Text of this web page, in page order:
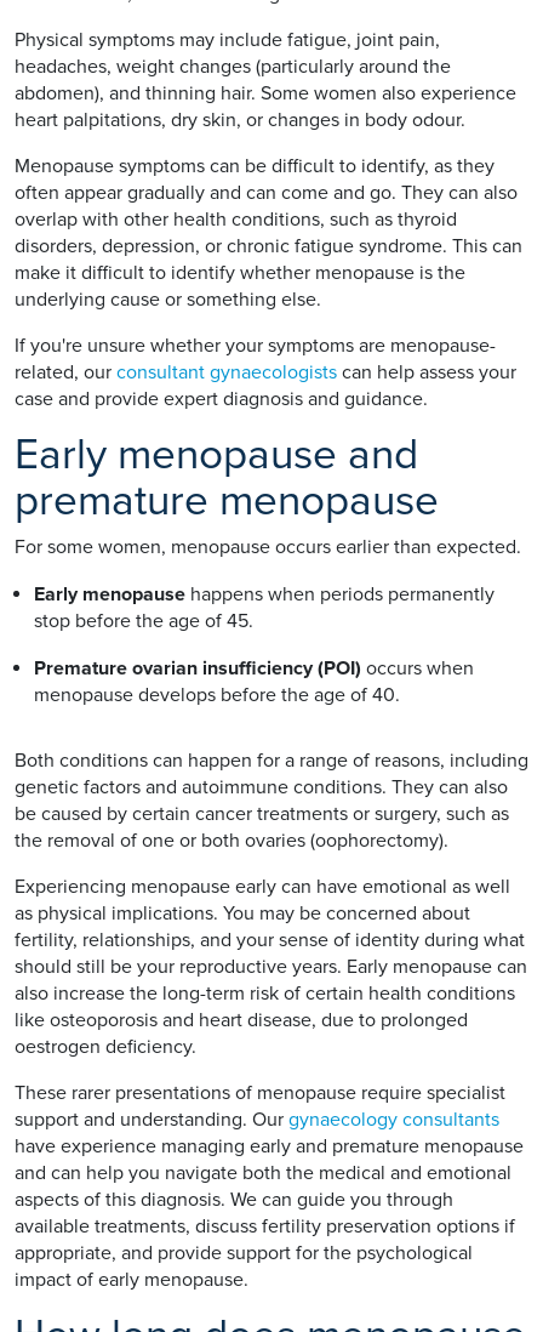
Physical symptoms may include fatigue, joint pain,
headaches, weight changes (particularly around the
abdomen), and thinning hair. Some women also experience
heart palpitations, dry skin, or changes in body odour.
Menopause symptoms can be difficult to identify, as they
often appear gradually and can come and go. They can also
overlap with other health conditions, such as thyroid
disorders, depression, or chronic fatigue syndrome. This can
make it difficult to identify whether menopause is the
underlying cause or something else.
If you're unsure whether your symptoms are menopause-
related, our consultant gynaecologists can help assess your
case and provide expert diagnosis and guidance.
Early menopause and
premature menopause
For some women, menopause occurs earlier than expected.
Early menopause happens when periods permanently
stop before the age of 45.
Premature ovarian insufficiency (POI) occurs when
menopause develops before the age of 40.
Both conditions can happen for a range of reasons, including
genetic factors and autoimmune conditions. They can also
be caused by certain cancer treatments or surgery, such as
the removal of one or both ovaries (oophorectomy).
Experiencing menopause early can have emotional as well
as physical implications. You may be concerned about
fertility, relationships, and your sense of identity during what
should still be your reproductive years. Early menopause can
also increase the long-term risk of certain health conditions
like osteoporosis and heart disease, due to prolonged
oestrogen deficiency.
These rarer presentations of menopause require specialist
support and understanding. Our gynaecology consultants
have experience managing early and premature menopause
and can help you navigate both the medical and emotional
aspects of this diagnosis. We can guide you through
available treatments, discuss fertility preservation options if
appropriate, and provide support for the psychological
impact of early menopause.